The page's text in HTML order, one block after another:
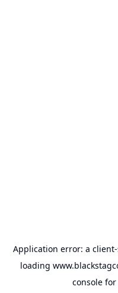
Application error: a client
loading
console for